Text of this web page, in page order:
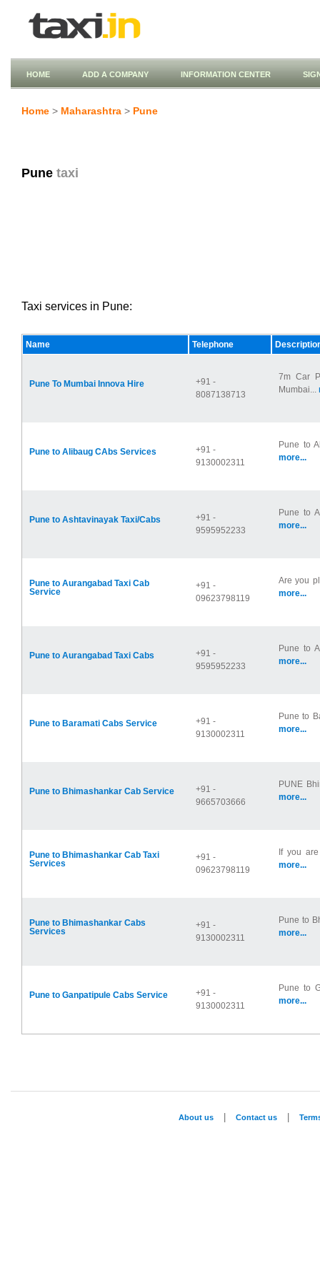
HOME ADD A COMPANY INFORMATION CENTER
Home > Maharashtra > Pune
Pune taxi
Taxi services in Pune:
Name Telephone
Pune To Mumbai Innova Hire
+91 -
8087138713
7m Car
Mumbai...
Pune to Alibaug CAbs Services
+91 -
9130002311
Pune to
more...
Pune to Ashtavinayak Taxi/Cabs
+91 -
9595952233
Pune to
more...
Pune to Aurangabad Taxi Cab
Service
+91 -
09623798119
Are you
more...
Pune to Aurangabad Taxi Cabs
+91 -
9595952233
Pune to
more...
Pune to Baramati Cabs Service
+91 -
9130002311
Pune to
more...
Pune to Bhimashankar Cab Service
+91 -
9665703666
PUNE
more...
Pune to Bhimashankar Cab Taxi
Services
+91 -
09623798119
If you
more...
Pune to Bhimashankar Cabs
Services
+91 -
9130002311
Pune to
more...
Pune to Ganpatipule Cabs Service
+91 -
9130002311
Pune to
more...
About us Contact us